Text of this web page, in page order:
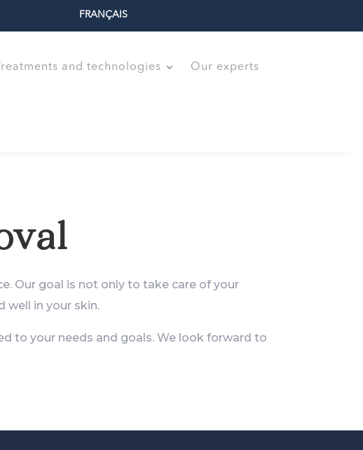
FRANÇAIS
and technologies Our experts
Our goal is not only to take care of your
well in your skin.
to your needs and goals. We look forward to